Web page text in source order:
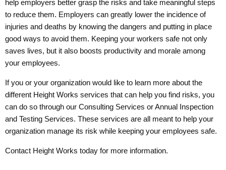
help employers better grasp the risks and take meaningful steps
to reduce them. Employers can greatly lower the incidence of
injuries and deaths by knowing the dangers and putting in place
good ways to avoid them. Keeping your workers safe not only
saves lives, but it also boosts productivity and morale among
your employees.
If you or your organization would like to learn more about the
different Height Works services that can help you find risks, you
can do so through our Consulting Services orAnnual Inspection
and Testing Services. These services are all meant to help your
organization manage its risk while keeping your employees safe.
Contact Height Works today for more information.